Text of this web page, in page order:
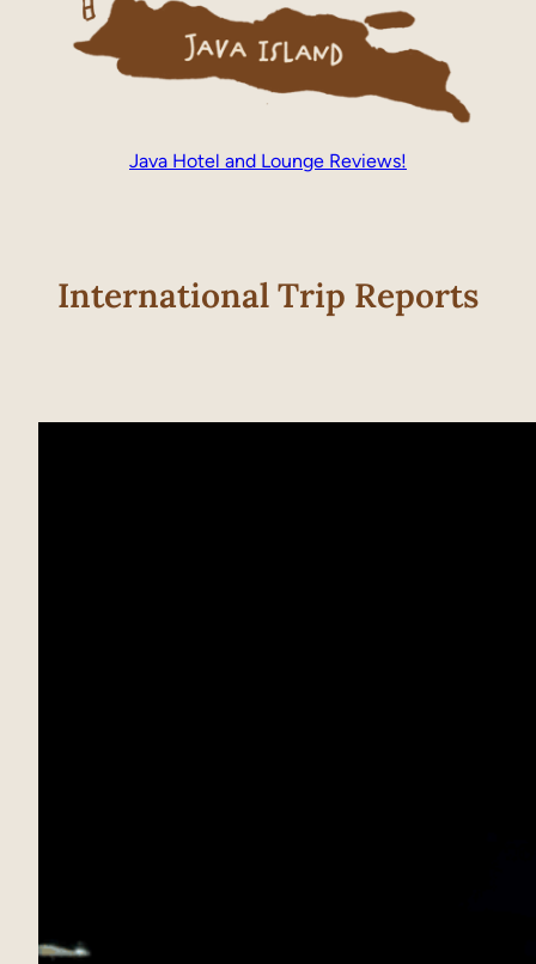
Java Hotel and Lounge Reviews!
International Trip Reports